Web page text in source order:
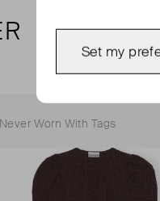
Never Worn With Tags
Set my